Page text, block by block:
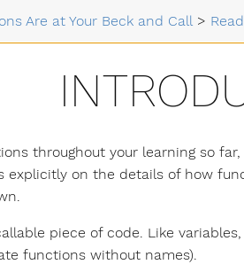
Are at Your Beck and Call >
throughout your learning so
explicitly on the details of how
piece of code. Like
functions without names).